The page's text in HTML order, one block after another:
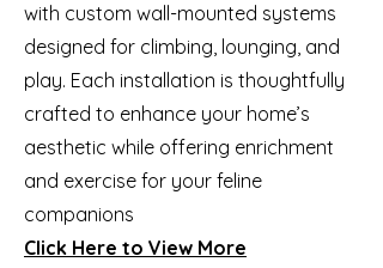
with custom wall-mounted systems
designed for climbing, lounging, and
play. Each installation is thoughtfully
crafted to enhance your home’s
aesthetic while offering enrichment
and exercise for your feline
companions
Click Here to View More